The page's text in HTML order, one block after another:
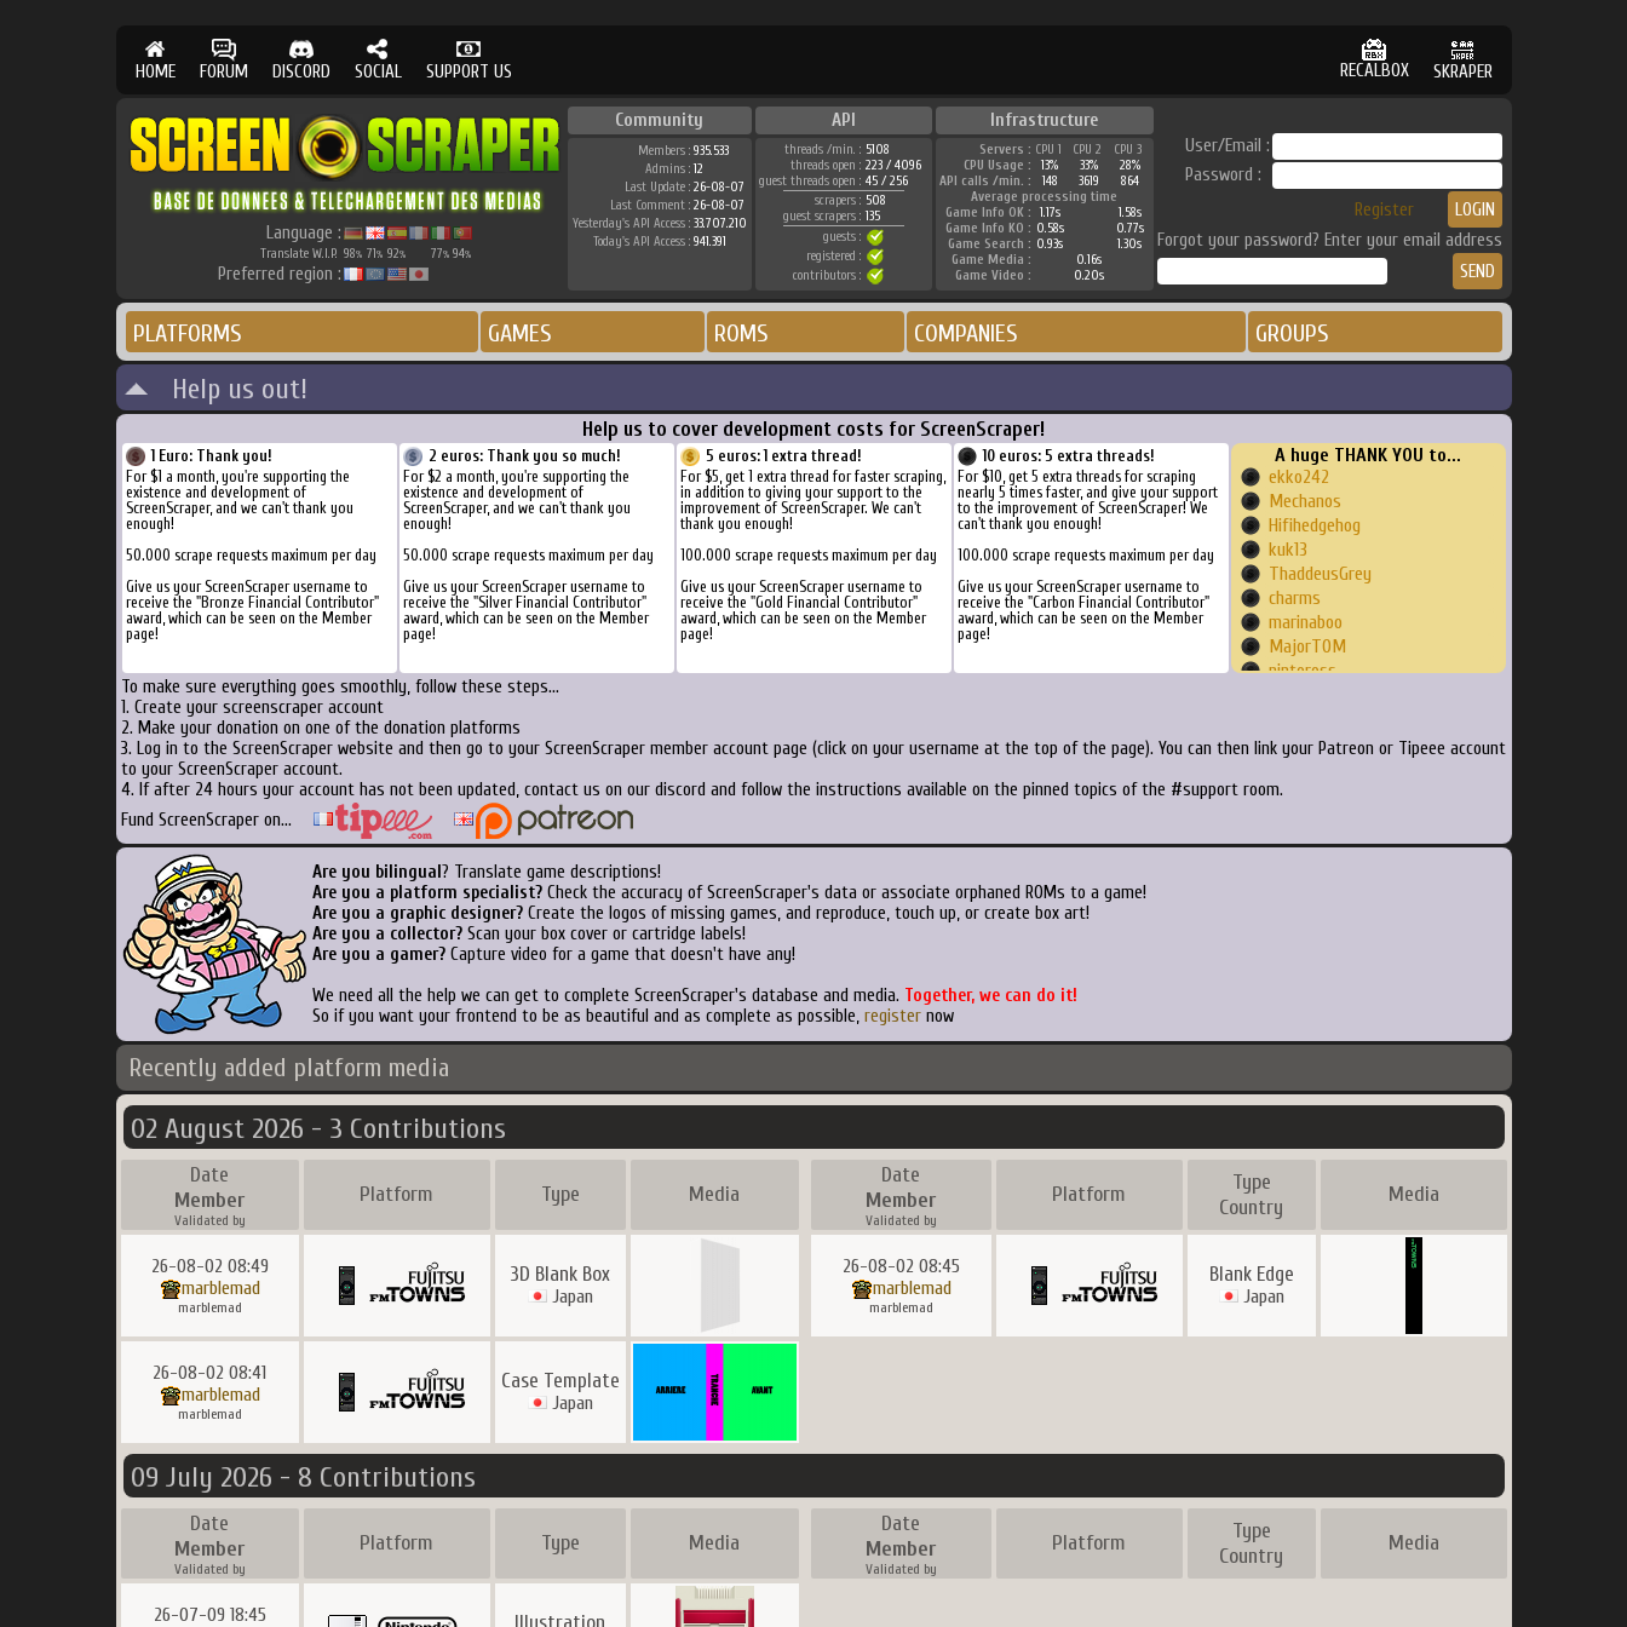
HOME FORUM DISCORD SOCIAL SUPPORT US RECALBOX SKRAPER
Language :
Translate W.I.P. 98% 71% 92% 77% 94%
Preferred region :
Community API Infrastructure
Members : 935.533
Admins : 12
Last Update : 26-08-07
Last Comment : 26-08-07
Yesterday's API Access : 33.707.210
Today's API Access : 941.391
threads /min. : 5108
threads open : 223 / 4096
guest threads open : 45 / 256
scrapers : 508
guest scrapers : 135
guests :
registered :
contributors :
Servers : CPU 1 CPU 2
CPU 3
CPU Usage :
13% 33%
28%
API calls /min. :
148 3619
864
Average processing time
Game Info OK :
1.17s
1.58s
Game Info KO : 0.58s
0.77s
Game Search : 0.93s
1.30s
Game Media :
0.16s
Game Video :
0.20s
User/Email :
Password :
Register
Forgot your password? Enter your email address
PLATFORMS GAMES ROMS COMPANIES GROUPS
Help us out!
Help us to cover development costs for ScreenScraper!
1 Euro: Thank you!
For $1 a month, you're supporting the
existence and development of
ScreenScraper, and we can't thank you
enough!
50.000 scrape requests maximum per day
Give us your ScreenScraper username to
receive the "Bronze Financial Contributor"
award, which can be seen on the Member
page!
2 euros: Thank you so much!
For $2 a month, you're supporting the
existence and development of
ScreenScraper, and we can't thank you
enough!
50.000 scrape requests maximum per day
Give us your ScreenScraper username to
receive the "Silver Financial Contributor"
award, which can be seen on the Member
page!
5 euros: 1 extra thread!
For $5, get 1 extra thread for faster scraping,
in addition to giving your support to the
improvement of ScreenScraper. We can't
thank you enough!
100.000 scrape requests maximum per day
Give us your ScreenScraper username to
receive the "Gold Financial Contributor"
award, which can be seen on the Member
page!
10 euros: 5 extra threads!
For $10, get 5 extra threads for scraping
nearly 5 times faster, and give your support
to the improvement of ScreenScraper! We
can't thank you enough!
100.000 scrape requests maximum per day
Give us your ScreenScraper username to
receive the "Carbon Financial Contributor"
award, which can be seen on the Member
page!
A huge THANK YOU to...
ekko242
Mechanos
Hifihedgehog
kuk13
ThaddeusGrey
charms
marinaboo
MajorT0M
nintoross
link1900ambuli
sladehayes
CHORAM
To make sure everything goes smoothly, follow these steps...
1. Create your screenscraper account
2. Make your donation on one of the donation platforms
3. Log in to the ScreenScraper website and then go to your ScreenScraper member account page (click on your username at the top of the page). You can then link your Patreon or Tipeee account
to your ScreenScraper account.
4. If after 24 hours your account has not been updated, contact us on our discord and follow the instructions available on the pinned topics of the #support room.
Fund ScreenScraper on...
Are you bilingual ? Translate game descriptions!
Are you a platform specialist?Check the accuracy of ScreenScraper's data or associate orphaned ROMs to a game!
Are you a graphic designer?Create the logos of missing games, and reproduce, touch up, or create box art!
Are you a collector?Scan your box cover or cartridge labels!
Are you a gamer?Capture video for a game that doesn't have any!
We need all the help we can get to complete ScreenScraper's database and media. Together, we can do it!
So if you want your frontend to be as beautiful and as complete as possible, registernow
Recently added platform media
02 August 2026 - 3 Contributions
Date
Member
Validated by
Platform Type Media
Date
Member
Validated by
Platform
Type
Country
Media
26-08-02 08:49
marblemad
marblemad
3D Blank Box
Japan
26-08-02 08:45
marblemad
marblemad
Blank Edge
Japan
26-08-02 08:41
marblemad
marblemad
Case Template
Japan
09 July 2026 - 8 Contributions
Date
Member
Validated by
Platform Type Media
Date
Member
Validated by
Platform
Type
Country
Media
26-07-09 18:45